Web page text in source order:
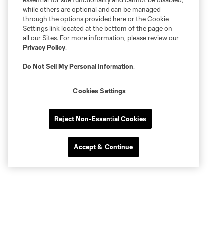
while others are optional and can be managed
through the options provided here or the Cookie
Settings link located at the bottom of the page on
all our Sites. For more information, please review our
Privacy Policy.
Do Not Sell My Personal Information.
Cookies Settings
Reject Non-Essential Cookies
Accept & Continue